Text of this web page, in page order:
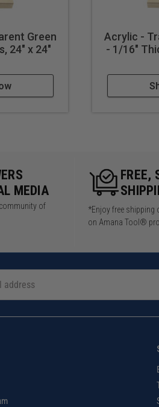
Green
24" x 24"
Acrylic -
- 1/16"
MEDIA
of
FREE,
*Enjoy free shipping
on Amana Tool®